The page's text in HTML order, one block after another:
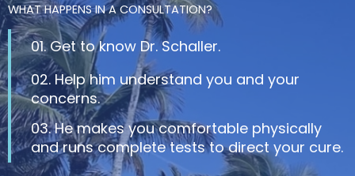
WHAT HAPPENS IN A CONSULTATION?
01. Get to know Dr. Schaller.
02. Help him understand you and your
concerns.
03. He makes you comfortable physically
and runs complete tests to direct your cure.